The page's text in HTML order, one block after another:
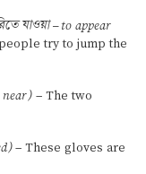
যাওয়া – to appear
try to jump the
near) – The two
– These gloves are